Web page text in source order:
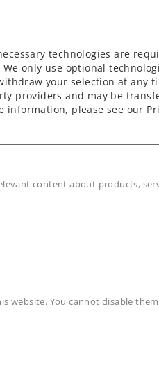
technologies are
only use optional
your selection at any
providers and may be
information, please see our
content about products,
website. You cannot disable